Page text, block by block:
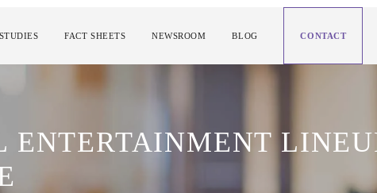
FACT SHEETS NEWSROOM BLOG CONTACT
ENTERTAINMENT